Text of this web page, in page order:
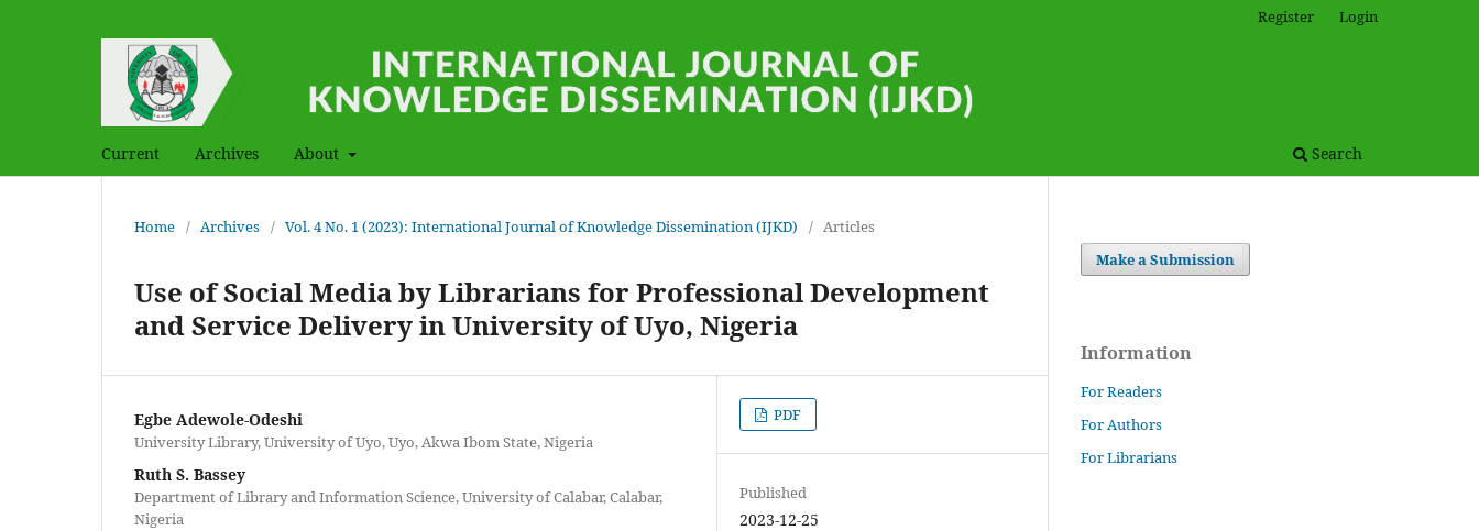
Current Archives About Search
Register Login
Home / Archives / Vol. 4 No. 1 (2023): International Journal of Knowledge Dissemination (IJKD) / Articles
Use of Social Media by Librarians for Professional Development
and Service Delivery in University of Uyo, Nigeria
Egbe Adewole-Odeshi
University Library, University of Uyo, Uyo, Akwa Ibom State, Nigeria
Ruth S. Bassey
Department of Library and Information Science, University of Calabar, Calabar,
Nigeria
PDF
Published
2023-12-25
Make a Submission
Information
For Readers
For Authors
For Librarians